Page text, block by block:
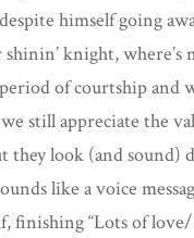
himself going
knight, where’s
of courtship and
still appreciate the
they look (and sound)
like a voice
finishing “Lots of